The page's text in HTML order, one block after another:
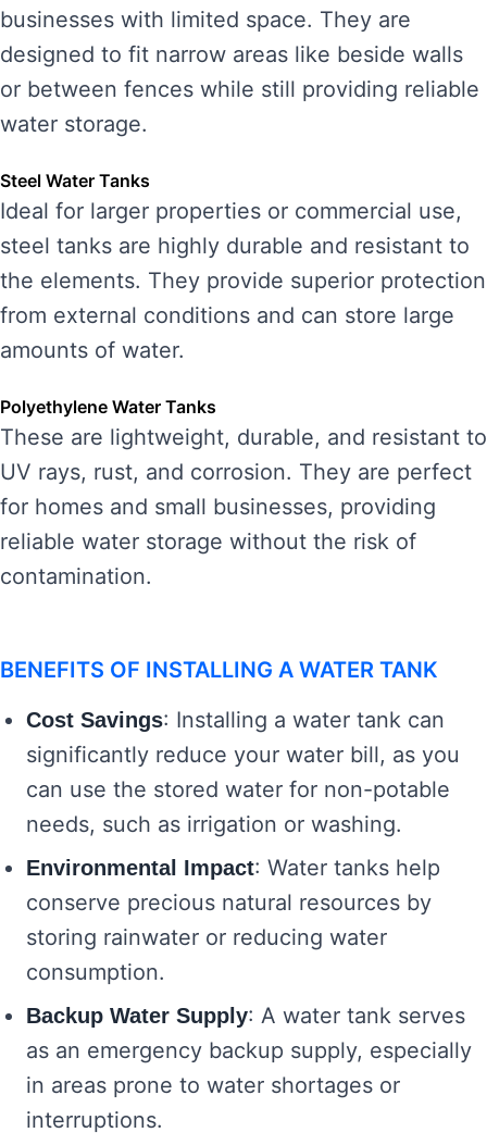
businesses with limited space. They are
designed to fit narrow areas like beside walls
or between fences while still providing reliable
water storage.
Steel Water Tanks
Ideal for larger properties or commercial use,
steel tanks are highly durable and resistant to
the elements. They provide superior protection
from external conditions and can store large
amounts of water.
Polyethylene Water Tanks
These are lightweight, durable, and resistant to
UV rays, rust, and corrosion. They are perfect
for homes and small businesses, providing
reliable water storage without the risk of
contamination.
BENEFITS OF INSTALLING A WATER TANK
Cost Savings: Installing a water tank can
significantly reduce your water bill, as you
can use the stored water for non-potable
needs, such as irrigation or washing.
Environmental Impact: Water tanks help
conserve precious natural resources by
storing rainwater or reducing water
consumption.
Backup Water Supply: A water tank serves
as an emergency backup supply, especially
in areas prone to water shortages or
interruptions.